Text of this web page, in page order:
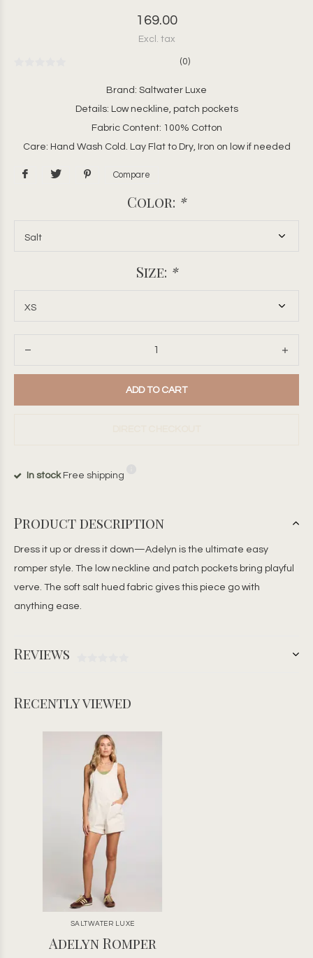
169.00
Excl. tax
(0)
Brand: Saltwater Luxe
Details: Low neckline, patch pockets
Fabric Content: 100% Cotton
Care: Hand Wash Cold. Lay Flat to Dry, Iron on low if needed
Compare
Color: *
Size: *
ADD TO CART
In stockFree shipping
Product description
Dress it up or dress it down—Adelyn is the ultimate easy
romper style. The low neckline and patch pockets bring playful
verve. The soft salt hued fabric gives this piece go with
anything ease.
Reviews
Recently viewed
SALTWATER LUXE
Adelyn Romper